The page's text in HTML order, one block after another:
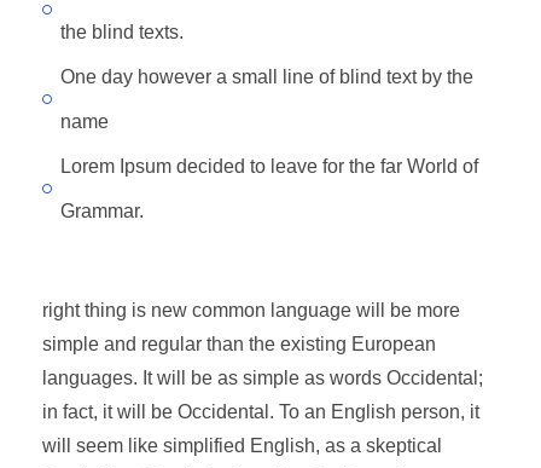
the blind texts.
One day however a small line of blind text by the
name
Lorem Ipsum decided to leave for the far World of
Grammar.
right thing is new common language will be more
simple and regular than the existing European
languages. It will be as simple as words Occidental;
in fact, it will be Occidental. To an English person, it
will seem like simplified English, as a skeptical